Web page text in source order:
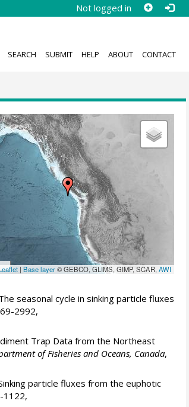
Not logged in
SEARCH SUBMIT HELP ABOUT CONTACT
| Base layer© GEBCO, GLIMS, GIMP, SCAR,AWI
seasonal cycle in sinking particle fluxes
2992,
Trap Data from the Northeast
of Fisheries and Oceans, Canada,
particle fluxes from the euphotic
1122,